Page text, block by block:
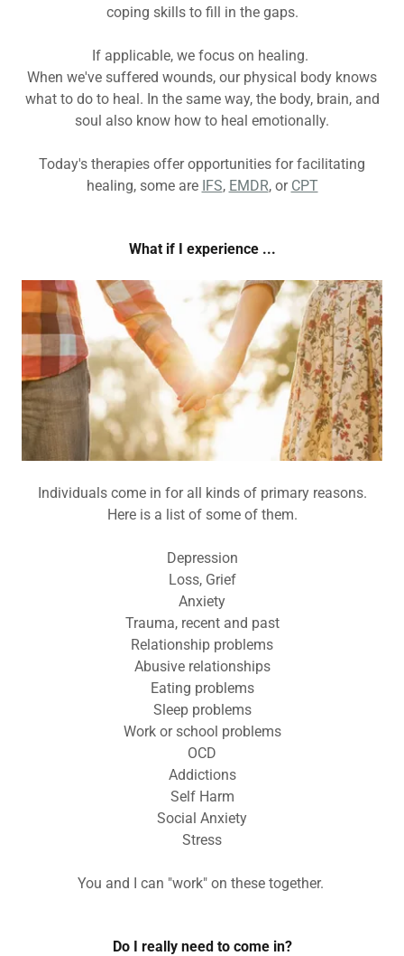
coping skills to fill in the gaps.
If applicable, we focus on healing.
When we've suffered wounds, our physical body knows
what to do to heal. In the same way, the body, brain, and
soul also know how to heal emotionally.
Today's therapies offer opportunities for facilitating
healing, some are IFS, EMDR, or CPT
What if I experience ...
Individuals come in for all kinds of primary reasons.
Here is a list of some of them.
Depression
Loss, Grief
Anxiety
Trauma, recent and past
Relationship problems
Abusive relationships
Eating problems
Sleep problems
Work or school problems
OCD
Addictions
Self Harm
Social Anxiety
Stress
You and I can "work" on these together.
Do I really need to come in?